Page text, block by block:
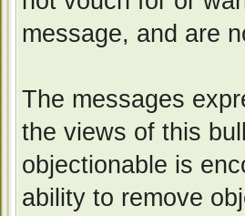
message, and are
The messages
the views of this
objectionable is
ability to remove